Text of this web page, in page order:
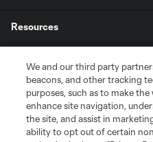
Resources
League Reports
Club Sites
We and our third party
beacons, and other tracking
purposes, such as to make
enhance site navigation,
the site, and assist in
ability to opt out of certain